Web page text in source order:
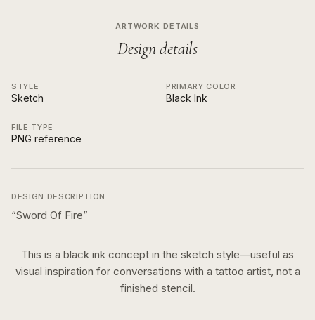
ARTWORK DETAILS
Design details
STYLE
Sketch
PRIMARY COLOR
Black Ink
FILE TYPE
PNG reference
DESIGN DESCRIPTION
“Sword Of Fire”
This is a black ink concept in the sketch style—useful as
visual inspiration for conversations with a tattoo artist, not a
finished stencil.